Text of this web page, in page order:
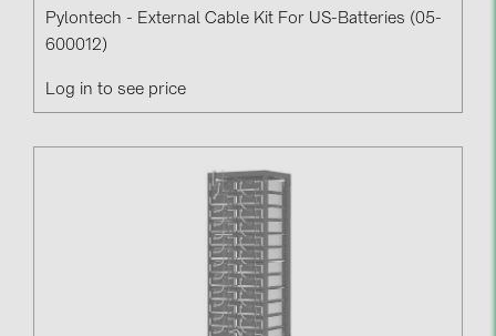
Pylontech - External Cable Kit For US-Batteries (05-
600012)
Log in to see price